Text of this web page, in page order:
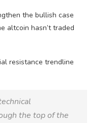
the bullish case
altcoin hasn’t traded
resistance trendline
the top of the